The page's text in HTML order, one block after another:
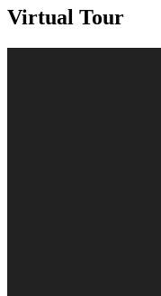
Virtual Tour